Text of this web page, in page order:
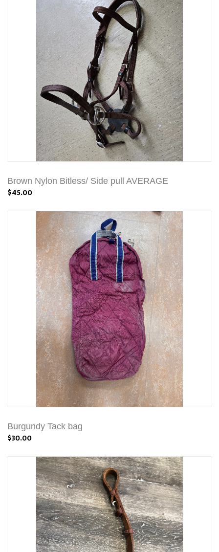
Brown Nylon Bitless/ Side pull AVERAGE
$45.00
Burgundy Tack bag
$30.00